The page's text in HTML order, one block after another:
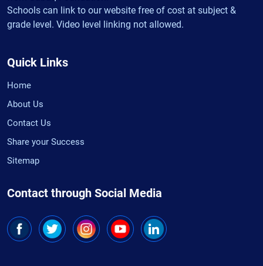
Schools can link to our website free of cost at subject &
grade level. Video level linking not allowed.
Quick Links
Home
About Us
Contact Us
Share your Success
Sitemap
Contact through Social Media